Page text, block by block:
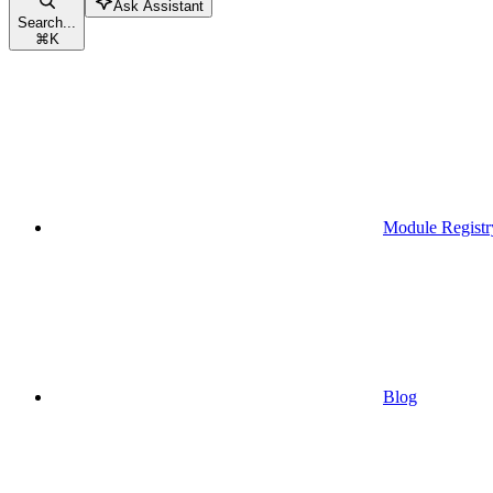
Search...
⌘K
Ask Assistant
Module
Blog